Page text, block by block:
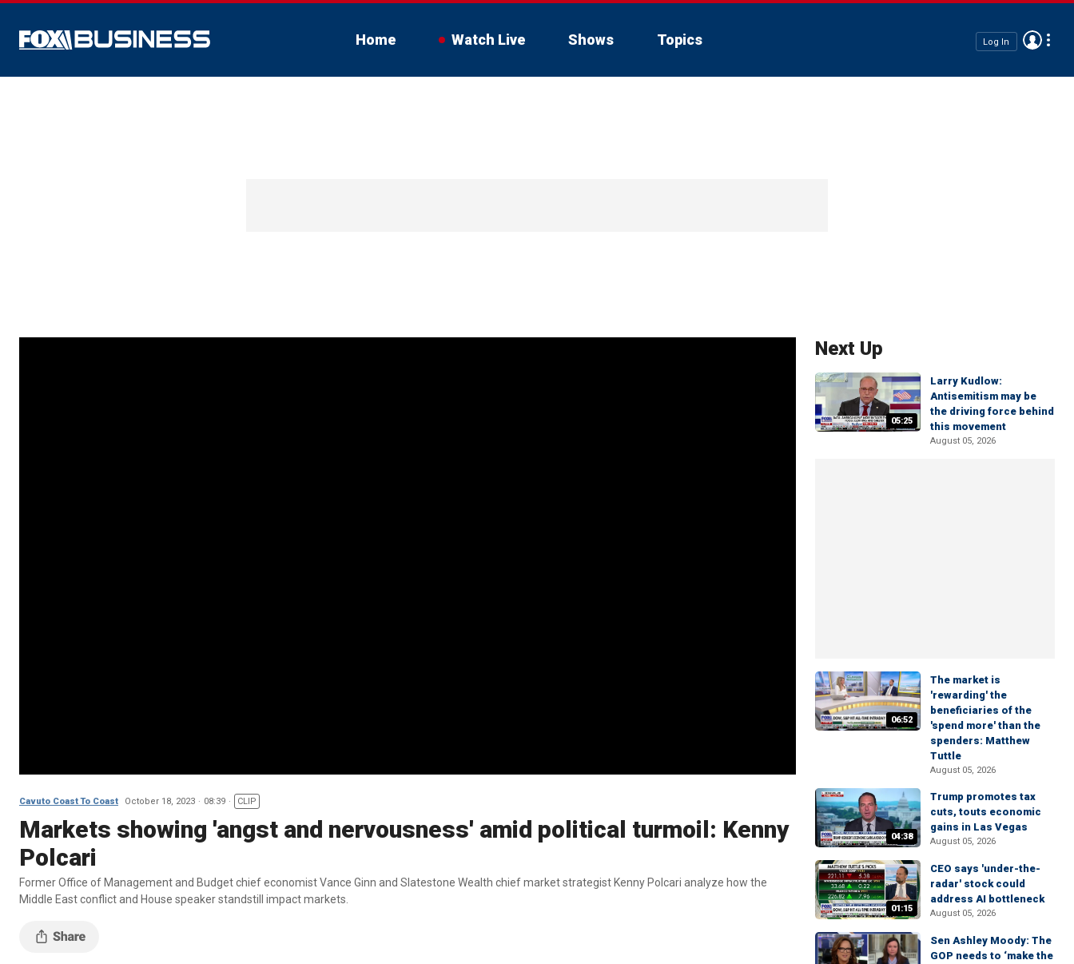
Home Watch Live Shows Topics Log In
Cavuto Coast To Coast October 18, 2023 08:39 CLIP
Markets showing 'angst and nervousness' amid political turmoil: Kenny
Polcari
Former Office of Management and Budget chief economist Vance Ginn and Slatestone Wealth chief market strategist Kenny Polcari analyze how the
Middle East conflict and House speaker standstill impact markets.
Next Up
05:25
Larry Kudlow:
Antisemitism may be
the driving force behind
this movement
August 05, 2026
06:52
The market is
'rewarding' the
beneficiaries of the
'spend more' than the
spenders: Matthew
Tuttle
August 05, 2026
04:38
Trump promotes tax
cuts, touts economic
gains in Las Vegas
August 05, 2026
01:15
CEO says 'under-the-
radar' stock could
address AI bottleneck
August 05, 2026
Sen Ashley Moody: The
GOP needs to ‘make the